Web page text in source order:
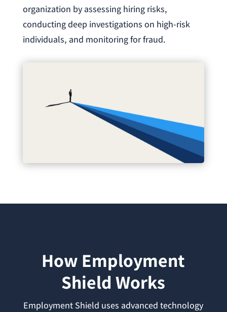
organization by assessing hiring risks,
conducting deep investigations on high-risk
individuals, and monitoring for fraud.
How Employment
Shield Works
Employment Shield uses advanced technology